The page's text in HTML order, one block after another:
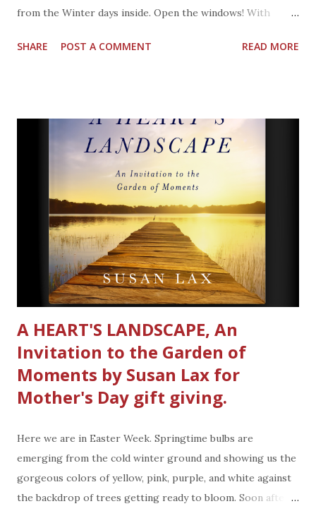
from the Winter days inside. Open the windows! With
baseball, soccer, and people walking or running through
order after a walk. Whatever sport or activity you
participate in, Arm & Hammer now has a New Sport
Collection. Let's get back to the shoes I kicked off... NEW
Arm & Hammer Sport Gear & Shoe Refresher Spray
contains Baking Soda. You know the stuff that absorbs
odors. What is nice about the Sport Gear & Shoe
Refresher Spray is that it also has odor
neutralizing ingredients to absorb sweat & mois...
SHARE POST A COMMENT READ MORE
A HEART'S LANDSCAPE, An
Invitation to the Garden of
Moments by Susan Lax for
Mother's Day gift giving.
Here we are in Easter Week. Springtime bulbs are
emerging from the cold winter ground and showing us the
gorgeous colors of yellow, pink, purple, and white against
the backdrop of trees getting ready to bloom. Soon after